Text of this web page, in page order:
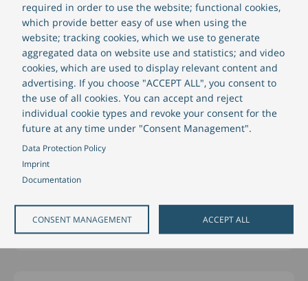
required in order to use the website; functional cookies,
which provide better easy of use when using the
website; tracking cookies, which we use to generate
aggregated data on website use and statistics; and video
cookies, which are used to display relevant content and
advertising. If you choose "ACCEPT ALL", you consent to
the use of all cookies. You can accept and reject
individual cookie types and revoke your consent for the
future at any time under "Consent Management".
Data Protection Policy
Imprint
Documentation
CONSENT MANAGEMENT ACCEPT ALL
Benefit from our community
Partners
Our partners are carefully selected for their
experience, knowledge, technology and proven
project methodologies.